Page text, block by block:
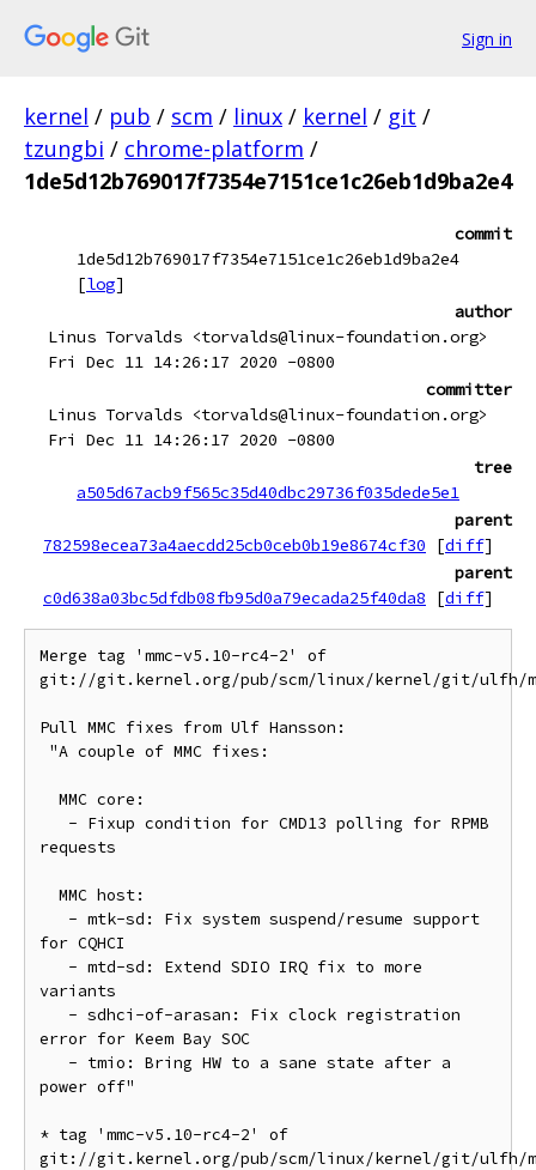
Sign in
kernel / pub / scm / linux / kernel / git /
tzungbi / chrome-platform /
1de5d12b769017f7354e7151ce1c26eb1d9ba2e4
commit
1de5d12b769017f7354e7151ce1c26eb1d9ba2e4
[log]
author
Linus Torvalds <torvalds@linux-foundation.org>
Fri Dec 11 14:26:17 2020 -0800
committer
Linus Torvalds <torvalds@linux-foundation.org>
Fri Dec 11 14:26:17 2020 -0800
tree
a505d67acb9f565c35d40dbc29736f035dede5e1
parent
782598ecea73a4aecdd25cb0ceb0b19e8674cf30
[diff]
parent
c0d638a03bc5dfdb08fb95d0a79ecada25f40da8
[diff]
Merge tag 'mmc-v5.10-rc4-2' of
git://git.kernel.org/pub/scm/linux/kernel/git/ulfh/
Pull MMC fixes from Ulf Hansson:
requests
for CQHCI
variants
error for Keem Bay SOC
power off"
* tag 'mmc-v5.10-rc4-2' of
git://git.kernel.org/pub/scm/linux/kernel/git/ulfh/